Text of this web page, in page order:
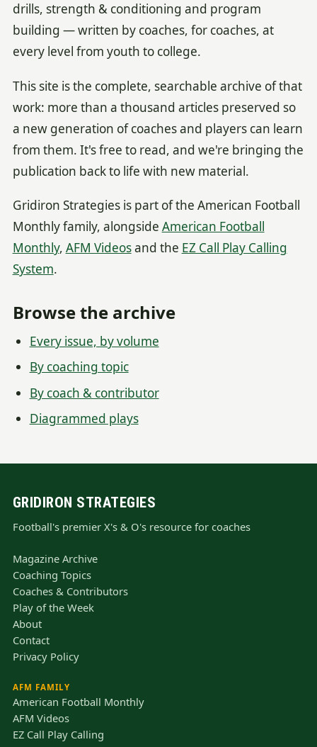
drills, strength & conditioning and program
building — written by coaches, for coaches, at
every level from youth to college.
This site is the complete, searchable archive of that
work: more than a thousand articles preserved so
a new generation of coaches and players can learn
from them. It's free to read, and we're bringing the
publication back to life with new material.
Gridiron Strategies is part of the American Football
Monthly family, alongside American Football
Monthly, AFM Videosand the EZ Call Play Calling
System.
Browse the archive
Every issue, by volume
By coaching topic
By coach & contributor
Diagrammed plays
GRIDIRON STRATEGIES
Football's premier X's & O's resource for coaches
Magazine Archive
Coaching Topics
Coaches & Contributors
Play of the Week
About
Contact
Privacy Policy
AFM FAMILY
American Football Monthly
AFM Videos
EZ Call Play Calling